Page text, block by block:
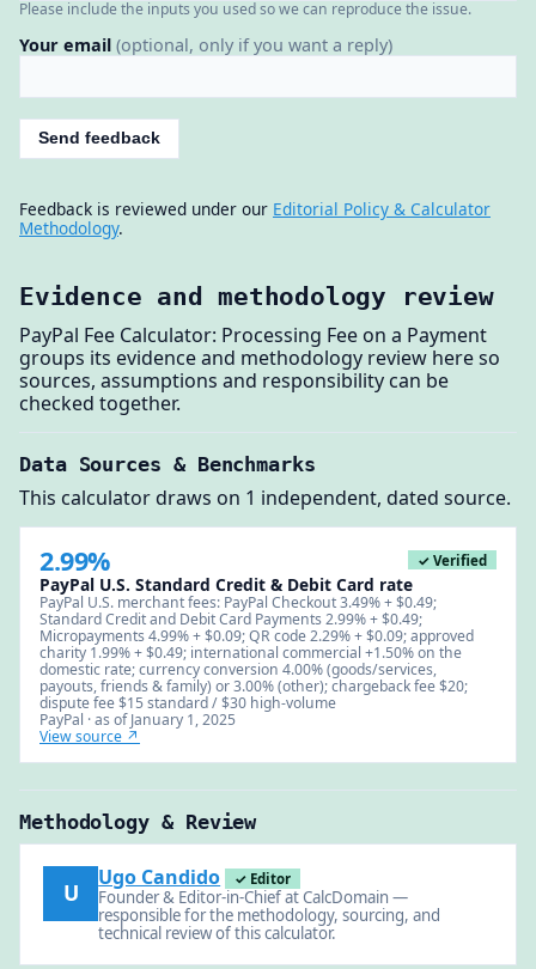
Please include the inputs you used so we can reproduce the issue.
Your email (optional, only if you want a reply)
Send feedback
Feedback is reviewed under our Editorial Policy & Calculator
Methodology.
Evidence and methodology review
PayPal Fee Calculator: Processing Fee on a Payment
groups its evidence and methodology review here so
sources, assumptions and responsibility can be
checked together.
Data Sources & Benchmarks
This calculator draws on 1 independent, dated source.
2.99% ✓ Verified
PayPal U.S. Standard Credit & Debit Card rate
PayPal U.S. merchant fees: PayPal Checkout 3.49% + $0.49;
Standard Credit and Debit Card Payments 2.99% + $0.49;
Micropayments 4.99% + $0.09; QR code 2.29% + $0.09; approved
charity 1.99% + $0.49; international commercial +1.50% on the
domestic rate; currency conversion 4.00% (goods/services,
payouts, friends & family) or 3.00% (other); chargeback fee $20;
dispute fee $15 standard / $30 high-volume
PayPal · as of January 1, 2025
View source ↗
Methodology & Review
U
Ugo Candido ✓ Editor
Founder & Editor-in-Chief at CalcDomain —
responsible for the methodology, sourcing, and
technical review of this calculator.